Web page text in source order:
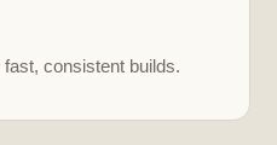
consistent builds.